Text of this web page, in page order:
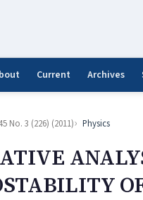
Current Archives
No. 3 (226) (2011) Physics